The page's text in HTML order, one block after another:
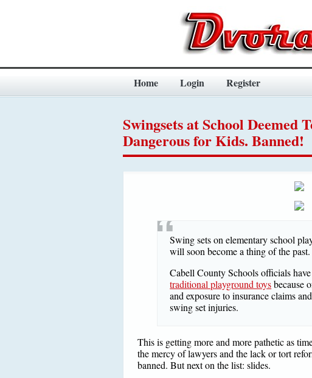
Home Login Register
Swingsets at School Deemed
Dangerous for Kids. Banned!
Swing sets on elementary school
will soon become a thing of the past.
Cabell County Schools officials
traditional playground toysbecause
and exposure to insurance claims
swing set injuries.
This is getting more and more pathetic as
the mercy of lawyers and the lack or tort
banned. But next on the list: slides.